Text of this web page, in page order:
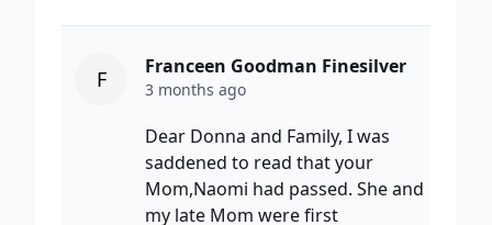
F Franceen Goodman Finesilver
3 months ago
Dear Donna and Family, I was
saddened to read that your
Mom,Naomi had passed. She and
my late Mom were first